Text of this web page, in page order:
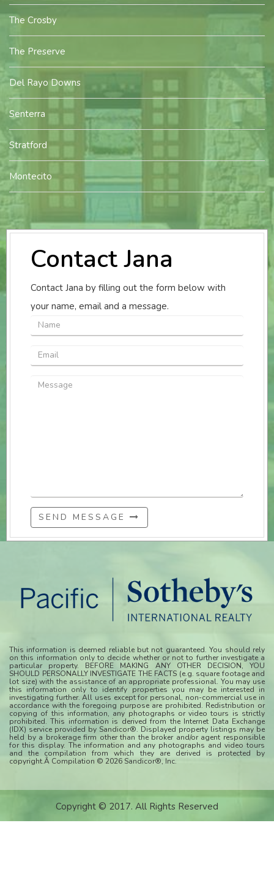
The Crosby
The Preserve
Del Rayo Downs
Senterra
Stratford
Montecito
Contact Jana
Contact Jana by filling out the form below with
your name, email and a message.
SEND MESSAGE
This information is deemed reliable but not guaranteed. You should rely
on this information only to decide whether or not to further investigate a
particular property. BEFORE MAKING ANY OTHER DECISION, YOU
SHOULD PERSONALLY INVESTIGATE THE FACTS (e.g. square footage and
lot size) with the assistance of an appropriate professional. You may use
this information only to identify properties you may be interested in
investigating further. All uses except for personal, non-commercial use in
accordance with the foregoing purpose are prohibited. Redistribution or
copying of this information, any photographs or video tours is strictly
prohibited. This information is derived from the Internet Data Exchange
(IDX) service provided by Sandicor®. Displayed property listings may be
held by a brokerage firm other than the broker and/or agent responsible
for this display. The information and any photographs and video tours
and the compilation from which they are derived is protected by
copyright.Â Compilation © 2026 Sandicor®, Inc.
Copyright © 2017. All Rights Reserved